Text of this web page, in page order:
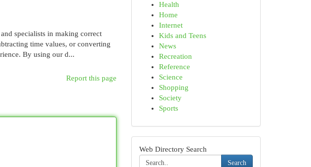
specialists in making correct
time values, or converting
By using our d...
Report this page
Health
Home
Internet
Kids and Teens
News
Recreation
Reference
Science
Shopping
Society
Sports
Web Directory Search
Search